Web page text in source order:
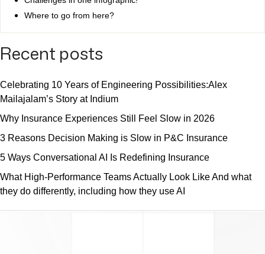
Where to go from here?
Recent posts
Celebrating 10 Years of Engineering Possibilities:Alex
Mailajalam’s Story at Indium
Why Insurance Experiences Still Feel Slow in 2026
3 Reasons Decision Making is Slow in P&C Insurance
5 Ways Conversational AI Is Redefining Insurance
What High-Performance Teams Actually Look Like And what
they do differently, including how they use AI